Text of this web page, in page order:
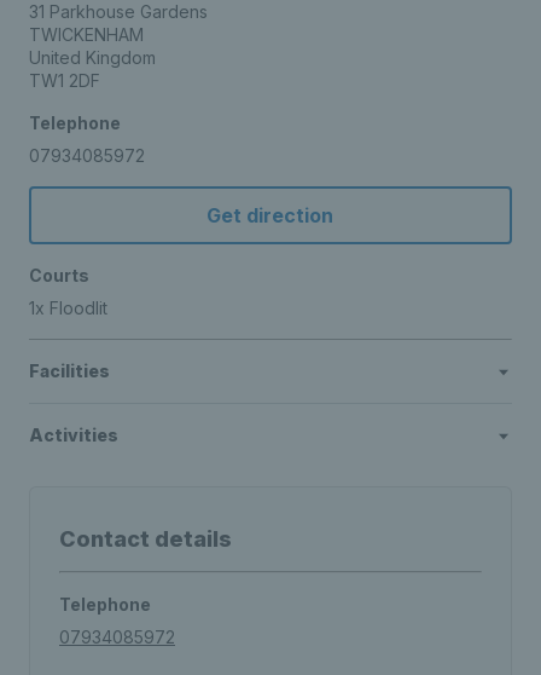
31 Parkhouse Gardens
TWICKENHAM
United Kingdom
TW1 2DF
Telephone
07934085972
Get direction
Courts
1x Floodlit
Facilities
Activities
Contact details
Telephone
07934085972